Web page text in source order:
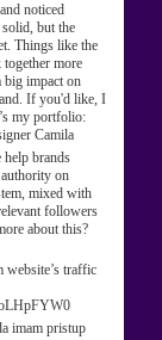
noticed
but the
Things like the
more
big impact on
If you'd like, I
my portfolio:
Camila
help brands
on
mixed with
followers
about this?
website’s traffic
imam pristup